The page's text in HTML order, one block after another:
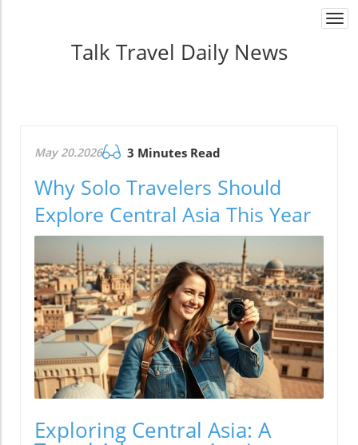
Talk Travel Daily News
May 20.2026 3 Minutes Read
Why Solo Travelers Should
Explore Central Asia This Year
Exploring Central Asia: A